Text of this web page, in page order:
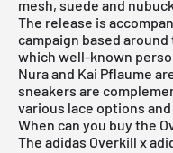
mesh, suede and
The release is
campaign based
which well-known
Nura and Kai Pflaume
sneakers are
various lace options
When can you buy the
The adidas Overkill x